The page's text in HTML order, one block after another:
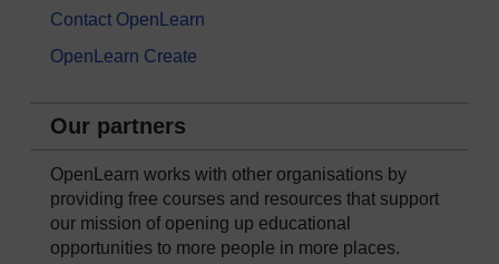
Contact OpenLearn
OpenLearn Create
Our partners
OpenLearn works with other organisations by
providing free courses and resources that support
our mission of opening up educational
opportunities to more people in more places.